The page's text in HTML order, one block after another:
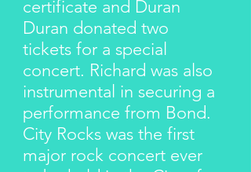
certificate and Duran
Duran donated two
tickets for a special
concert. Richard was also
instrumental in securing a
performance from Bond.
City Rocks was the first
major rock concert ever